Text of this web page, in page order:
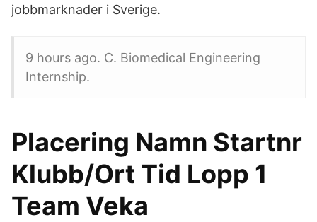
jobbmarknader i Sverige.
9 hours ago. C. Biomedical Engineering
Internship.
Placering Namn Startnr
Klubb/Ort Tid Lopp 1
Team Veka